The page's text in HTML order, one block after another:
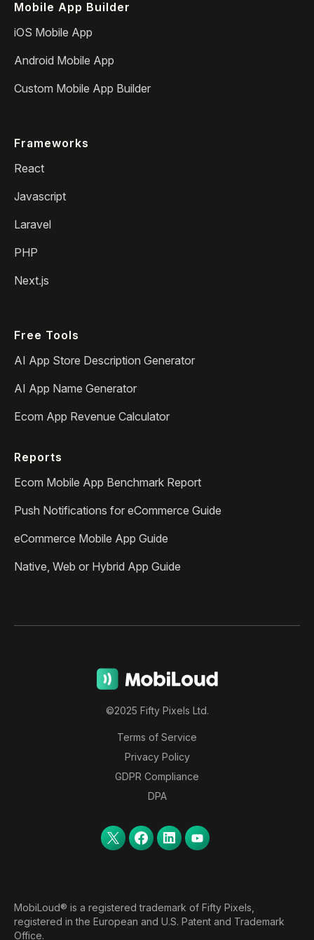
Mobile App Builder
iOS Mobile App
Android Mobile App
Custom Mobile App Builder
Frameworks
React
Javascript
Laravel
PHP
Next.js
Free Tools
AI App Store Description Generator
AI App Name Generator
Ecom App Revenue Calculator
Reports
Ecom Mobile App Benchmark Report
Push Notifications for eCommerce Guide
eCommerce Mobile App Guide
Native, Web or Hybrid App Guide
©2025 Fifty Pixels Ltd.
Terms of Service
Privacy Policy
GDPR Compliance
DPA
MobiLoud® is a registered trademark of Fifty Pixels,
registered in the European and U.S. Patent and Trademark
Office.